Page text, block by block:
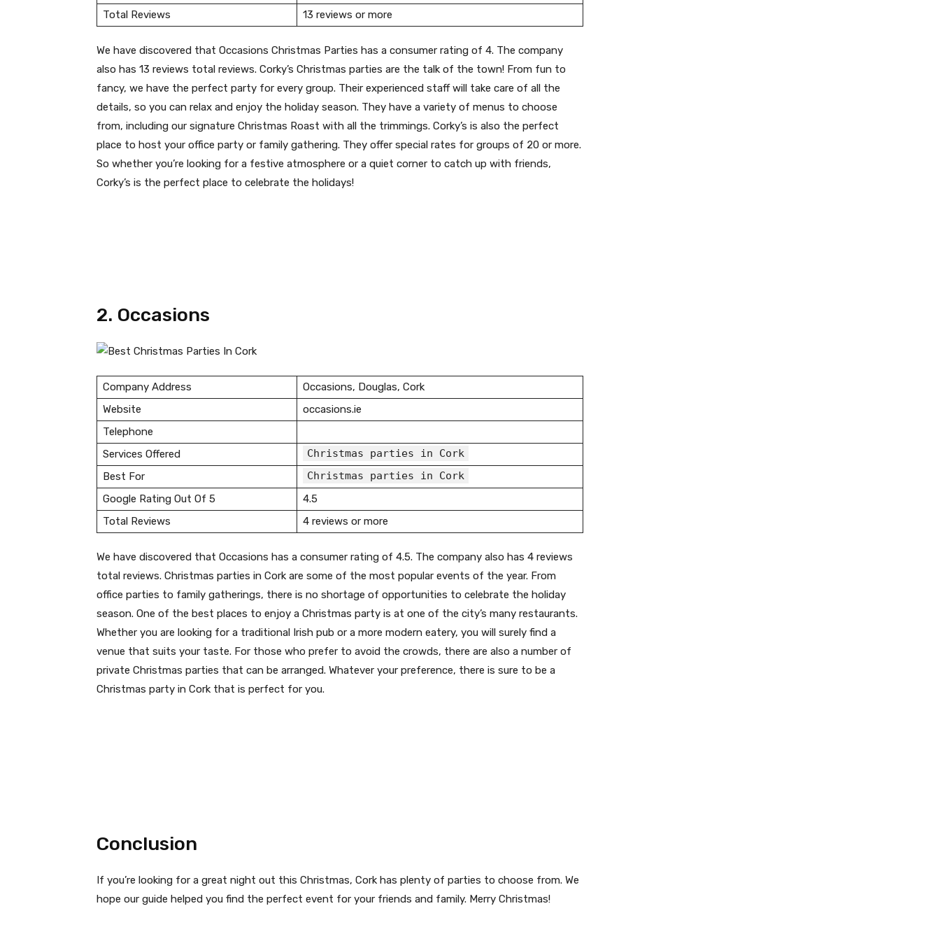
Total Reviews
13 reviews or more
We have discovered that Occasions Christmas Parties has a consumer rating of 4. The company
also has 13 reviews total reviews. Corky’s Christmas parties are the talk of the town! From fun to
fancy, we have the perfect party for every group. Their experienced staff will take care of all the
details, so you can relax and enjoy the holiday season. They have a variety of menus to choose
from, including our signature Christmas Roast with all the trimmings. Corky’s is also the perfect
place to host your office party or family gathering. They offer special rates for groups of 20 or more.
So whether you’re looking for a festive atmosphere or a quiet corner to catch up with friends,
Corky’s is the perfect place to celebrate the holidays!
2. Occasions
Company Address
Occasions, Douglas, Cork
Website
occasions.ie
Telephone
Services Offered
Christmas parties in Cork
Best For
Christmas parties in Cork
Google Rating Out Of 5
4.5
Total Reviews
4 reviews or more
We have discovered that Occasions has a consumer rating of 4.5. The company also has 4 reviews
total reviews. Christmas parties in Cork are some of the most popular events of the year. From
office parties to family gatherings, there is no shortage of opportunities to celebrate the holiday
season. One of the best places to enjoy a Christmas party is at one of the city’s many restaurants.
Whether you are looking for a traditional Irish pub or a more modern eatery, you will surely find a
venue that suits your taste. For those who prefer to avoid the crowds, there are also a number of
private Christmas parties that can be arranged. Whatever your preference, there is sure to be a
Christmas party in Cork that is perfect for you.
Conclusion
If you’re looking for a great night out this Christmas, Cork has plenty of parties to choose from. We
hope our guide helped you find the perfect event for your friends and family. Merry Christmas!